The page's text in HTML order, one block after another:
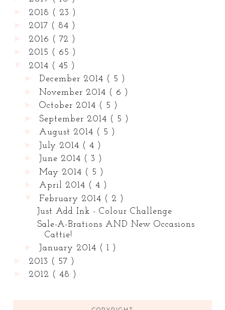
2018 ( 23 )
2017 ( 84 )
2016 ( 72 )
2015 ( 65 )
2014 ( 45 )
December 2014 ( 5 )
►November 2014 ( 6 )
►October 2014 ( 5 )
September 2014 ( 5 )
►August 2014 ( 5 )
►July 2014 ( 4 )
►June 2014 ( 3 )
►May 2014 ( 5 )
►April 2014 ( 4 )
February 2014 ( 2 )
Just Add Ink - Colour Challenge
Sale-A-Brations AND New Occasions
Cattie!
►January 2014 ( 1 )
2013 ( 57 )
2012 ( 48 )